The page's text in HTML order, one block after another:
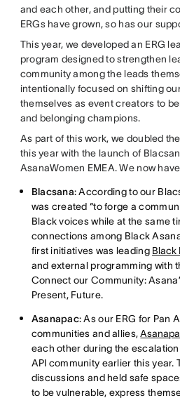
and each other, and putting their
ERGs have grown, so has our
This year, we developed an ERG
program designed to strengthen
community among the leads
intentionally focused on shifting
themselves as event creators to
and belonging champions.
As part of this work, we doubled
this year with the launch of
AsanaWomen EMEA. We now
Blacsana: According to our
was created “to forge a
Black voices while at the same
connections among Black
first initiatives was leading Black
and external programming with
Connect our Community:
Present, Future.
Asanapac: As our ERG for Pan
communities and allies,
each other during the
API community earlier this year.
discussions and held safe
to be vulnerable, express